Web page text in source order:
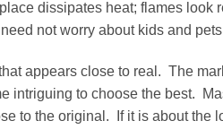
dissipates heat; flames look
not worry about kids and
appears close to real. The
intriguing to choose the best.
to the original. If it is about the